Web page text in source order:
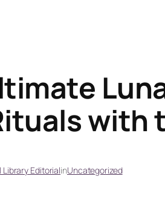
with
Library EditorialinUncategorized